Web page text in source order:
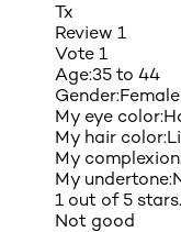
Tx
Review 1
Vote 1
Age:35 to 44
Gender:Female
My eye color:
My hair color:
My
My undertone:
1 out of 5 stars.
Not good